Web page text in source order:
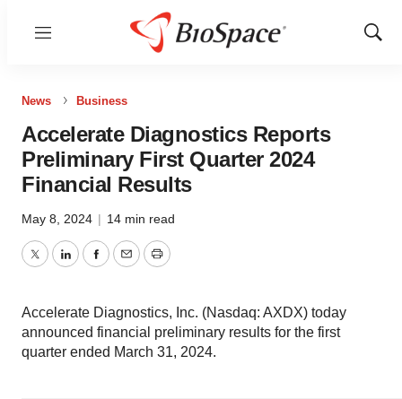
Menu
Show
News Business
Accelerate Diagnostics Reports
Preliminary First Quarter 2024
Financial Results
May 8, 2024 | 14 min read
TwitterLinkedInFacebook
EmailPrint
Accelerate Diagnostics, Inc. (Nasdaq: AXDX) today
announced financial preliminary results for the first
quarter ended March 31, 2024.